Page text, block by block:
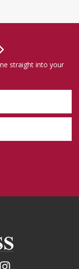
straight into your